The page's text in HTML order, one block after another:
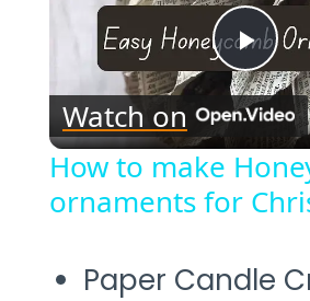
Play
Watch on
How to make
ornaments for
Paper Candle